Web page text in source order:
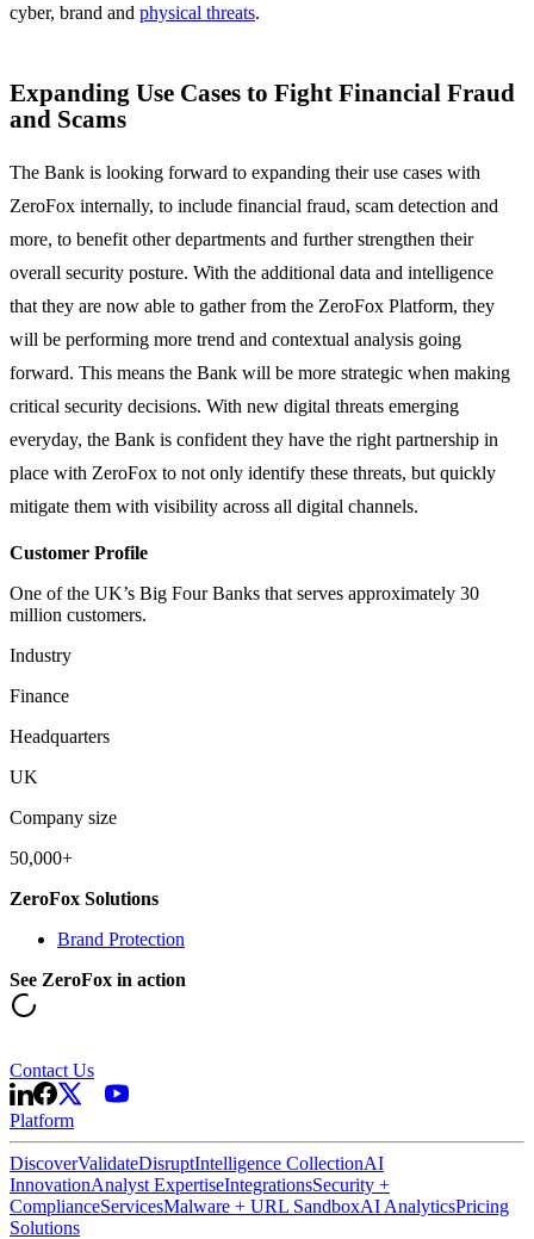
cyber, brand and physical threats.
Expanding Use Cases to Fight Financial Fraud
and Scams
The Bank is looking forward to expanding their use cases with
ZeroFox internally, to include financial fraud, scam detection and
more, to benefit other departments and further strengthen their
overall security posture. With the additional data and intelligence
that they are now able to gather from the ZeroFox Platform, they
will be performing more trend and contextual analysis going
forward. This means the Bank will be more strategic when making
critical security decisions. With new digital threats emerging
everyday, the Bank is confident they have the right partnership in
place with ZeroFox to not only identify these threats, but quickly
mitigate them with visibility across all digital channels.
Customer Profile
One of the UK’s Big Four Banks that serves approximately 30
million customers.
Industry
Finance
Headquarters
UK
Company size
50,000+
ZeroFox Solutions
Brand Protection
See ZeroFox in action
Contact Us
Platform
DiscoverValidateDisruptIntelligence CollectionAI
InnovationAnalyst ExpertiseIntegrationsSecurity +
ComplianceServicesMalware + URL SandboxAI AnalyticsPricing
Solutions